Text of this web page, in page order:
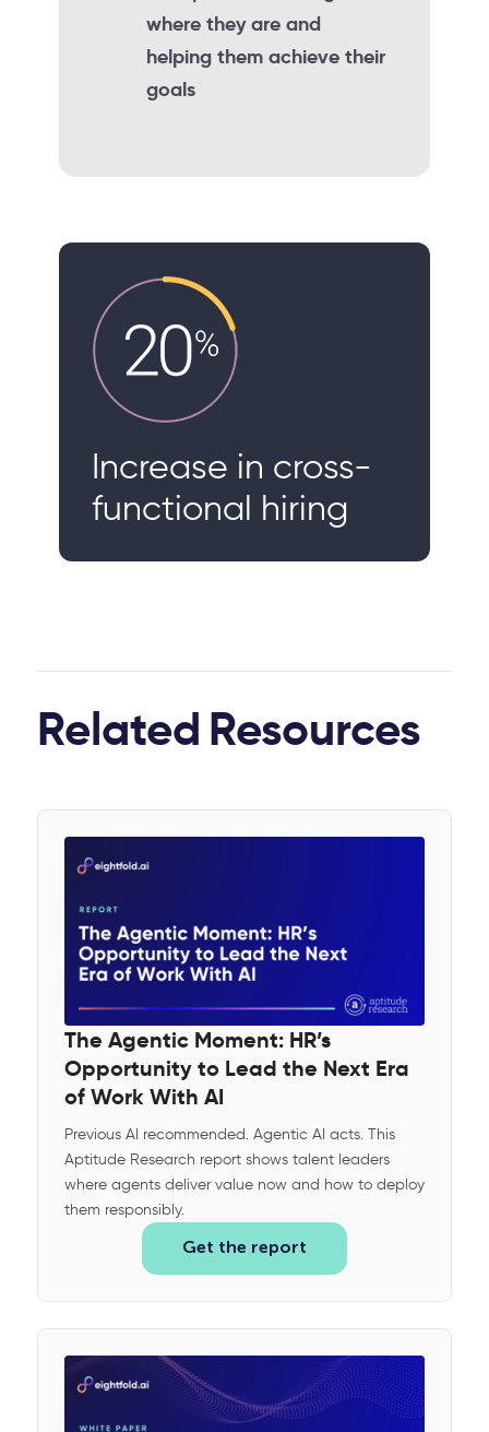
Increase in cross-
functional hiring
where they are and
helping them achieve their
goals
Related Resources
The Agentic Moment: HR’s
Opportunity to Lead the Next Era
of Work With AI
Previous AI recommended. Agentic AI acts. This
Aptitude Research report shows talent leaders
where agents deliver value now and how to deploy
them responsibly.
Get the report